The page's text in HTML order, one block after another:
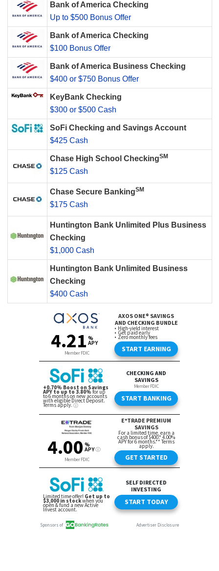
Bank of America Checking
Up to $500 Bonus Offer
Bank of America Checking
$100 Bonus Offer
Bank of America Business Checking
$400 or $750 Bonus Offer
KeyBank Checking
$300 or $500 Cash
SoFi Checking and Savings Account
$425 Cash
Chase High School CheckingSM
$125 Cash
Chase Secure BankingSM
$175 Cash
Huntington Bank Unlimited Plus Business
Checking
$1,000 Cash
Huntington Bank Unlimited Business
Checking
$400 Cash